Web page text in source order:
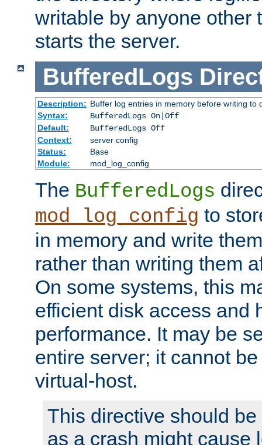
writable by anyone other
starts the server.
BufferedLogs
Description: Buffer log entries in memory before writing to
Syntax:
BufferedLogs On|Off
Default:
BufferedLogs Off
Context:
server config
Status:
Base
Module:
mod_log_config
The BufferedLogs
mod_log_config to
in memory and write
rather than writing them
On some systems, this
efficient disk access and
performance. It may be
entire server; it cannot
virtual-host.
This directive should
as a crash might cause